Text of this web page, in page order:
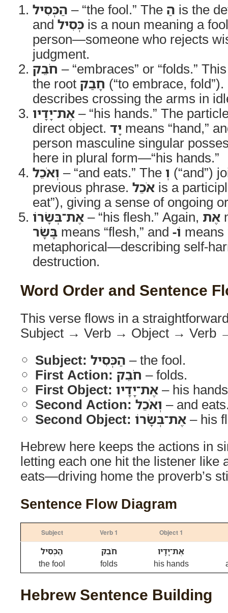
הַכְּסִיל – “the fool.” The הַ is the
and כְּסִיל is a noun meaning a
person—someone who rejects
judgment.
חֹבֵק – “embraces” or “folds.”
the root חָבַק (“to embrace,
describes crossing the arms in
אֶת־יָדָיו – “his hands.” The
direct object. יָד means “hand,”
person masculine singular
here in plural form—“his hands.”
וְאֹכֵל – “and eats.” The וְ (“and”)
previous phrase. אֹכֵל is a
eat”), giving a sense of ongoing
אֶת־בְּשָׂרוֹ – “his flesh.” Again, אֶת
בָּשָׂר means “flesh,” and -וֹ means
metaphorical—describing self-
destruction.
Word Order and Sentence
This verse flows in a
Subject → Verb → Object → Verb
Subject: הַכְּסִיל – the fool.
First Action: חֹבֵק – folds.
First Object: אֶת־יָדָיו– his
Second Action: וְאֹכֵל – and
Second Object: אֶת־בְּשָׂרוֹ– his
Hebrew here keeps the actions in
letting each one hit the listener
eats—driving home the proverb’s
Sentence Flow Diagram
Subject Verb 1 Object 1
הַכְּסִיל
the fool
חֹבֵק
folds
אֶת־יָדָיו
his hands
Hebrew Sentence Building